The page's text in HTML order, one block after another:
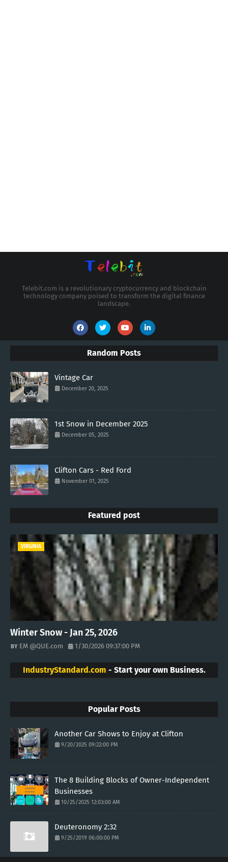
Telebit.com is a revolutionary cryptocurrency and blockchain
technology company poised to transform the digital finance
landscape.
Random Posts
Vintage Car
December 20, 2025
1st Snow in December 2025
December 05, 2025
Clifton Cars - Red Ford
November 01, 2025
Featured post
VIRGINIA
Winter Snow - Jan 25, 2026
EM @QUE.com 1/30/2026 09:37:00 PM
IndustryStandard.com - Start your own Business.
Popular Posts
Another Car Shows to Enjoy at Clifton
9/20/2025 09:22:00 PM
The 8 Building Blocks of Owner-Independent
Businesses
10/25/2025 12:03:00 AM
Deuteronomy 2:32
9/25/2019 06:00:00 PM